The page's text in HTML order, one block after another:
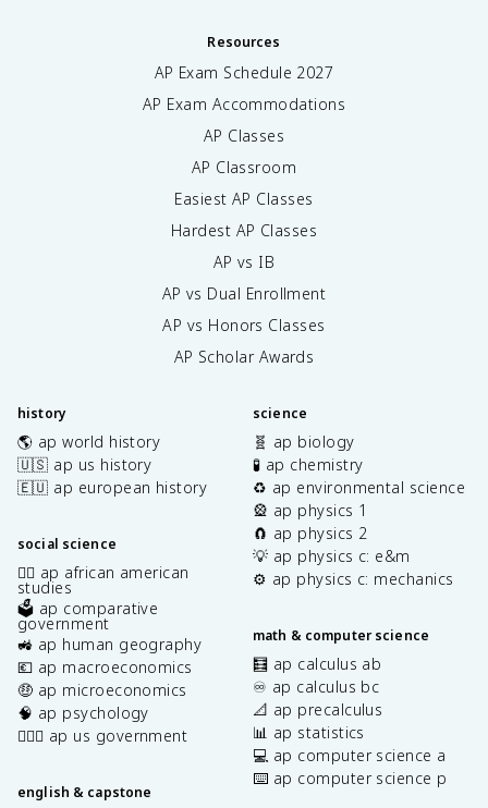
Resources
AP Exam Schedule 2027
AP Exam Accommodations
AP Classes
AP Classroom
Easiest AP Classes
Hardest AP Classes
AP vs IB
AP vs Dual Enrollment
AP vs Honors Classes
AP Scholar Awards
history
🌎 ap world history
🇺🇸 ap us history
🇪🇺 ap european history
social science
✊🏿 ap african american
studies
🗳️ ap comparative
government
🚜 ap human geography
💶 ap macroeconomics
🤑 ap microeconomics
🧠 ap psychology
👩🏾‍⚖️ ap us government
english & capstone
science
🧬 ap biology
🧪 ap chemistry
♻️ ap environmental science
🎡 ap physics 1
🧲 ap physics 2
💡 ap physics c: e&m
⚙️ ap physics c: mechanics
math & computer science
🧮 ap calculus ab
♾️ ap calculus bc
📐 ap precalculus
📊 ap statistics
💻 ap computer science a
⌨️ ap computer science p